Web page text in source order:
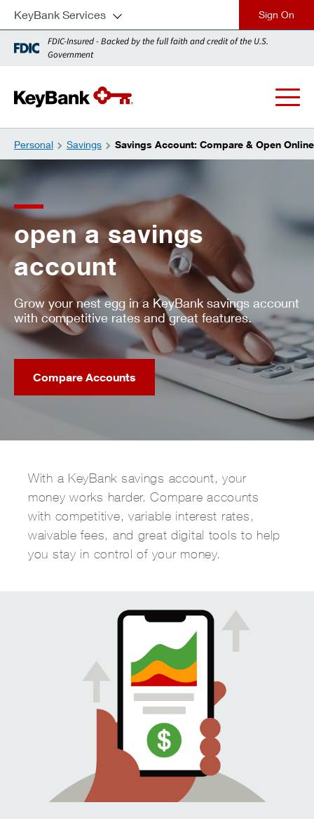
KeyBank Services
FDIC-Insured - Backed by the full faith and credit of the U.S.
Government
Personal Savings Savings Account: Compare & Open Online
open a savings
account
Grow your nest egg in a KeyBank savings account
with competitive rates and great features.
Compare Accounts
With a KeyBank savings account, your
money works harder. Compare accounts
with competitive, variable interest rates,
waivable fees, and great digital tools to help
you stay in control of your money.